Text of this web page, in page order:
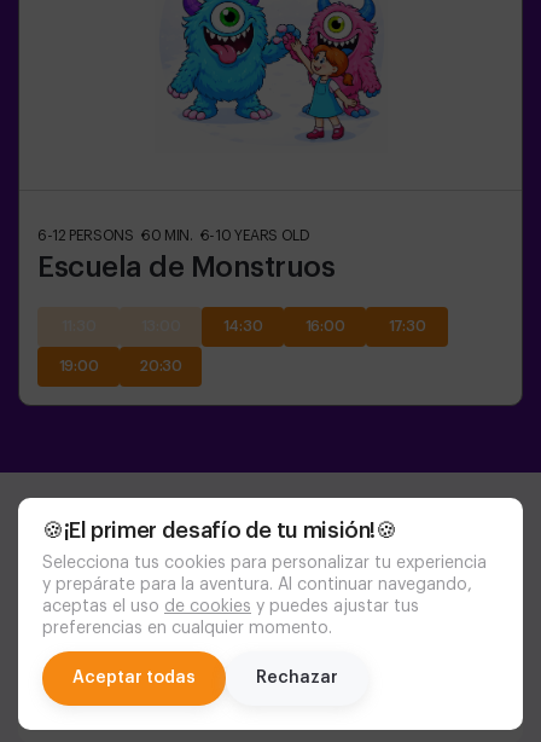
🍪¡El primer desafío de tu misión!🍪
Selecciona tus cookies para personalizar tu experiencia
y prepárate para la aventura. Al continuar navegando,
aceptas el uso de cookies y puedes ajustar tus
preferencias en cualquier momento.
Aceptar todas Rechazar
6-12 PERSONS 60 MIN. 6-10 YEARS OLD
Escuela de Monstruos
14:30 16:00 17:30
19:00 20:30
Got questions?
Find your answers here
What is Aventurico and what kind of
experiences does it offer?